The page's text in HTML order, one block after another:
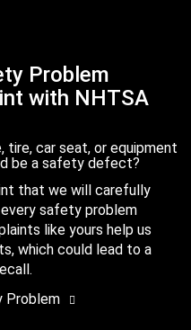
Problem
with NHTSA
tire, car seat, or equipment
be a safety defect?
that we will carefully
safety problem
like yours help us
which could lead to a
Problem